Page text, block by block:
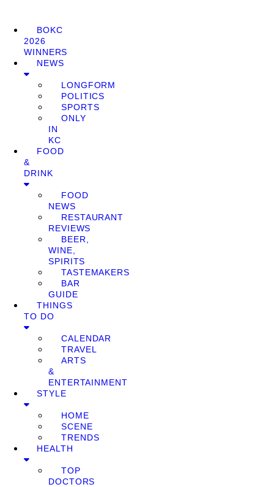
BOKC
2026
WINNERS
NEWS
LONGFORM
POLITICS
SPORTS
ONLY
IN
KC
FOOD
&
DRINK
FOOD
NEWS
RESTAURANT
REVIEWS
BEER,
WINE,
SPIRITS
TASTEMAKERS
BAR
GUIDE
THINGS
TO DO
CALENDAR
TRAVEL
ARTS
&
ENTERTAINMENT
STYLE
HOME
SCENE
TRENDS
HEALTH
TOP
DOCTORS